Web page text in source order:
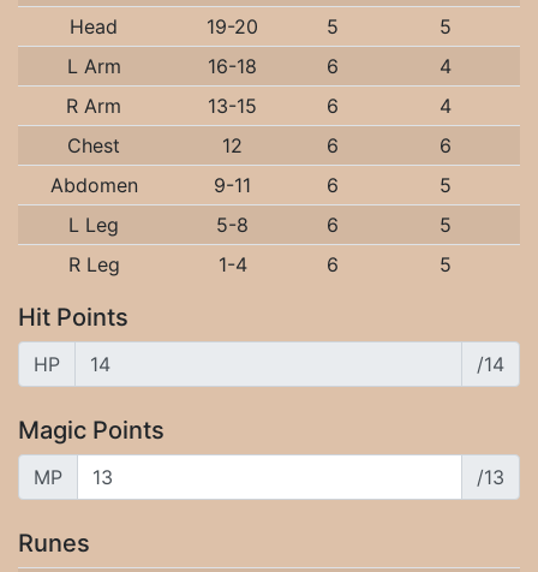
Head
19-20 5
5
L Arm
16-18 6
4
R Arm
13-15 6
4
Chest
12 6
6
Abdomen
9-11 6
5
L Leg
5-8 6
5
R Leg
1-4 6 5
Hit Points
HP /14
Magic Points
MP /13
Runes